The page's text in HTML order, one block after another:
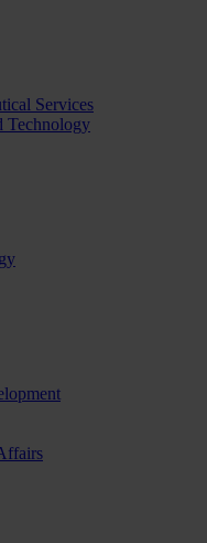
Services
Technology